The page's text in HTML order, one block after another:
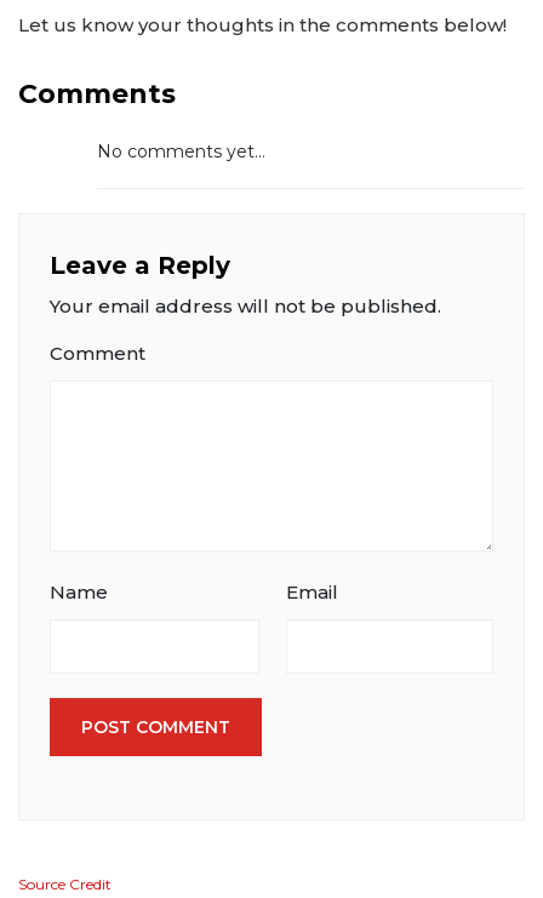
Let us know your thoughts in the comments below!
Comments
No comments yet...
Leave a Reply
Your email address will not be published.
Comment
Name Email
POST COMMENT
Source Credit